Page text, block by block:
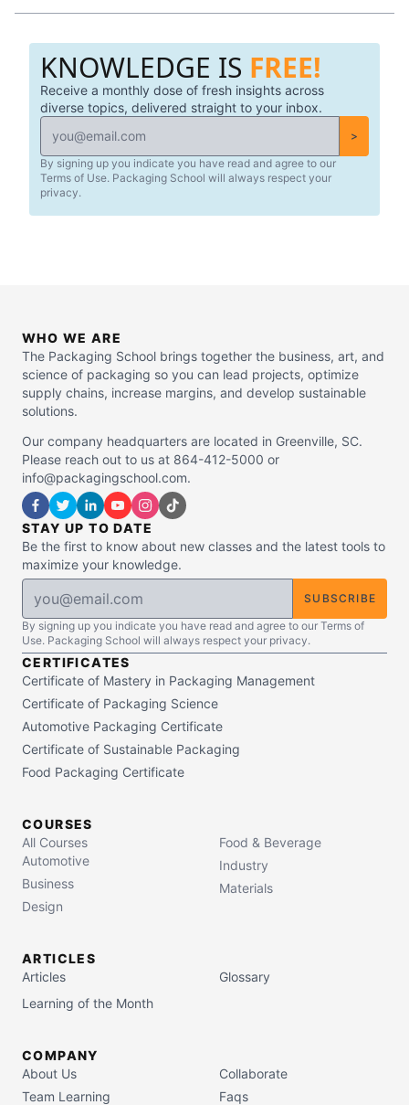
KNOWLEDGE IS FREE!
Receive a monthly dose of fresh insights across
diverse topics, delivered straight to your inbox.
>
By signing up you indicate you have read and agree to our
Terms of Use. Packaging School will always respect your
privacy.
WHO WE ARE
The Packaging School brings together the business, art, and
science of packaging so you can lead projects, optimize
supply chains, increase margins, and develop sustainable
solutions.
Our company headquarters are located in Greenville, SC.
Please reach out to us at 864-412-5000 or
info@packagingschool.com.
STAY UP TO DATE
Be the first to know about new classes and the latest tools to
maximize your knowledge.
SUBSCRIBE
By signing up you indicate you have read and agree to our Terms of
Use. Packaging School will always respect your privacy.
CERTIFICATES
Certificate of Mastery in Packaging Management
Certificate of Packaging Science
Automotive Packaging Certificate
Certificate of Sustainable Packaging
Food Packaging Certificate
COURSES
All Courses
Automotive
Business
Design
Food & Beverage
Industry
Materials
ARTICLES
Articles
Glossary
Learning of the Month
COMPANY
About Us
Team Learning
Collaborate
Faqs